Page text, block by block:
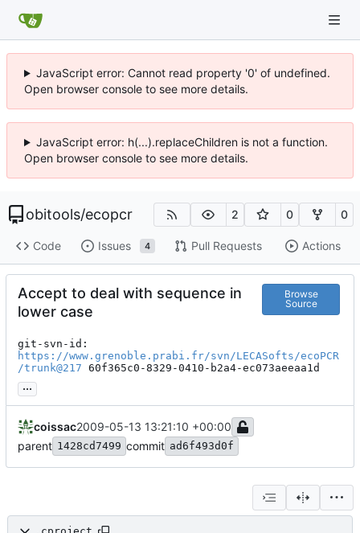
JavaScript error: Cannot read property '0' of undefined.
Open browser console to see more details.
JavaScript error: h(...).replaceChildren is not a function.
Open browser console to see more details.
obitools/ecopcr 2 0 0
Code Issues 4 Pull Requests Actions
Accept to deal with sequence in
lower case
Browse
Source
https://www.grenoble.prabi.fr/svn/LECASofts/ecoPCR
/trunk@217 60f365c0-8329-0410-b2a4-ec073aeeaa1d
...
coissac2009-05-13 13:21:10 +00:00
parent 1428cd7499 commit ad6f493d0f